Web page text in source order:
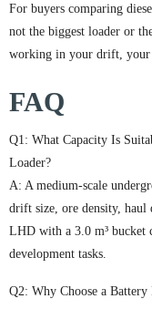
For buyers comparing
not the biggest loader or
working in your drift, your
FAQ
Q1: What Capacity Is
Loader?
A: A medium-scale
drift size, ore density, haul
LHD with a 3.0 m³ bucket
development tasks.
Q2: Why Choose a